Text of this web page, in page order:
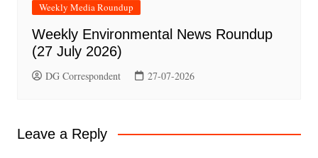
Weekly Media Roundup
Weekly Environmental News Roundup
(27 July 2026)
DG Correspondent 27-07-2026
Leave a Reply